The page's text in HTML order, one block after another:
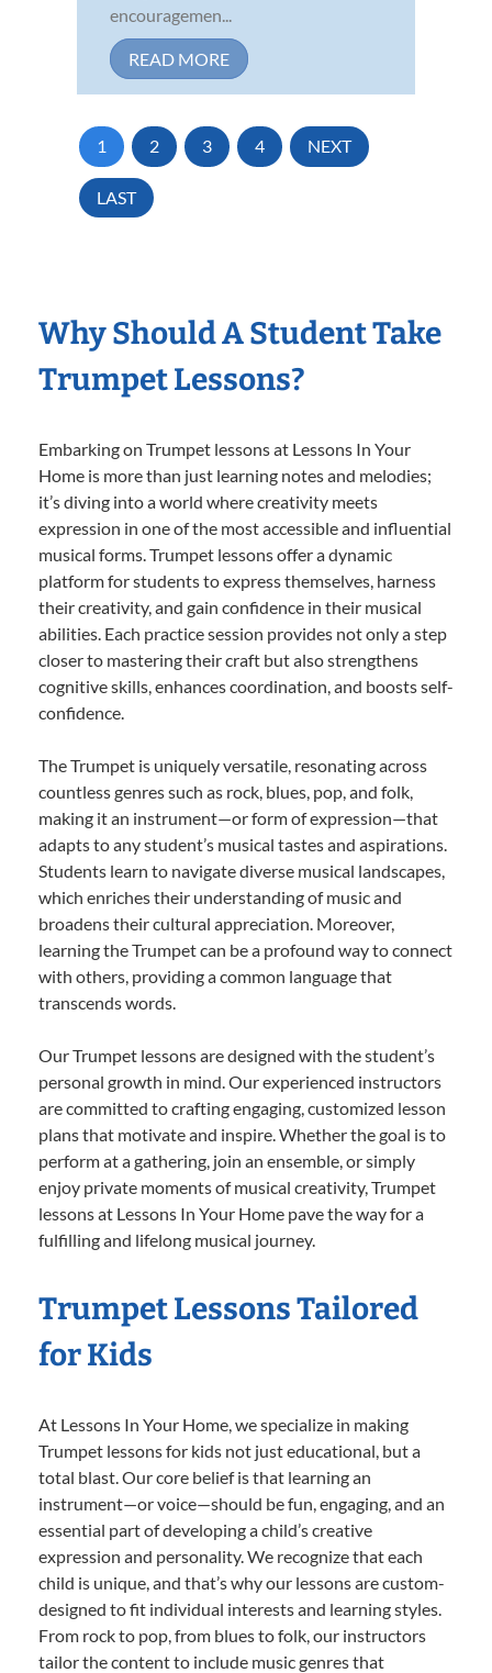
encouragemen...
READ MORE
1 2 3 4 NEXT
LAST
Why Should A Student Take
Trumpet Lessons?
Embarking on Trumpet lessons at Lessons In Your
Home is more than just learning notes and melodies;
it’s diving into a world where creativity meets
expression in one of the most accessible and influential
musical forms. Trumpet lessons offer a dynamic
platform for students to express themselves, harness
their creativity, and gain confidence in their musical
abilities. Each practice session provides not only a step
closer to mastering their craft but also strengthens
cognitive skills, enhances coordination, and boosts self-
confidence.
The Trumpet is uniquely versatile, resonating across
countless genres such as rock, blues, pop, and folk,
making it an instrument—or form of expression—that
adapts to any student’s musical tastes and aspirations.
Students learn to navigate diverse musical landscapes,
which enriches their understanding of music and
broadens their cultural appreciation. Moreover,
learning the Trumpet can be a profound way to connect
with others, providing a common language that
transcends words.
Our Trumpet lessons are designed with the student’s
personal growth in mind. Our experienced instructors
are committed to crafting engaging, customized lesson
plans that motivate and inspire. Whether the goal is to
perform at a gathering, join an ensemble, or simply
enjoy private moments of musical creativity, Trumpet
lessons at Lessons In Your Home pave the way for a
fulfilling and lifelong musical journey.
Trumpet Lessons Tailored
for Kids
At Lessons In Your Home, we specialize in making
Trumpet lessons for kids not just educational, but a
total blast. Our core belief is that learning an
instrument—or voice—should be fun, engaging, and an
essential part of developing a child’s creative
expression and personality. We recognize that each
child is unique, and that’s why our lessons are custom-
designed to fit individual interests and learning styles.
From rock to pop, from blues to folk, our instructors
tailor the content to include music genres that